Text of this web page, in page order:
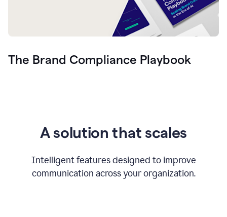
The Brand Compliance Playbook
A solution that scales
Intelligent features designed to improve
communication across your organization.